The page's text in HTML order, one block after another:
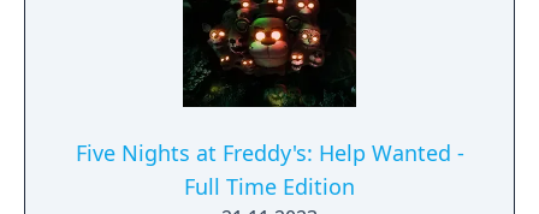
Five Nights at Freddy's: Help Wanted -
Full Time Edition